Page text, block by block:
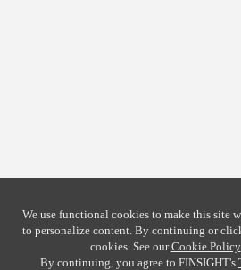
We use functional cookies to make this site
to personalize content. By continuing or
cookies. See ourCookie Policy
By continuing, you agree to FINSIGHT's